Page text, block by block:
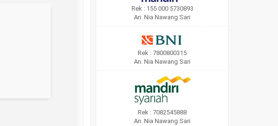
Rek : 155 000 5730893
An. Nia Nawang Sari
Rek : 7800800315
An. Nia Nawang Sari
Rek : 7082545888
An. Nia Nawang Sari